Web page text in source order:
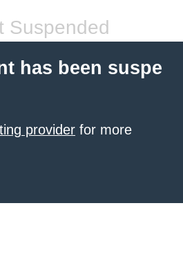
Suspended
has been suspe
provider for more